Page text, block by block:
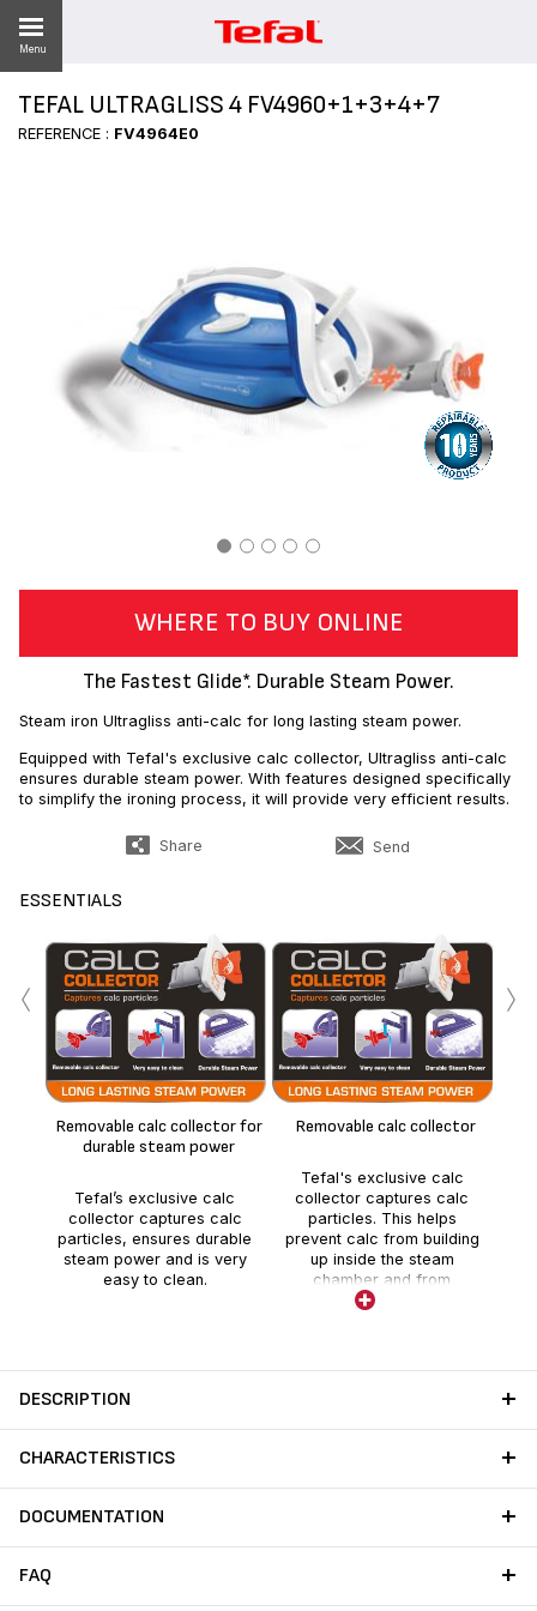
Menu
TEFAL ULTRAGLISS 4 FV4960+1+3+4+7
REFERENCE : FV4964E0
WHERE TO BUY ONLINE
The Fastest Glide*. Durable Steam Power.
Steam iron Ultragliss anti-calc for long lasting steam power.
Equipped with Tefal's exclusive calc collector, Ultragliss anti-calc
ensures durable steam power. With features designed specifically
to simplify the ironing process, it will provide very efficient results.
Share Send
ESSENTIALS
Removable calc collector for
durable steam power
Tefal’s exclusive calc
collector captures calc
particles, ensures durable
steam power and is very
easy to clean.
Removable calc collector
Tefal's exclusive calc
collector captures calc
particles. This helps
prevent calc from building
up inside the steam
chamber and from
decreasing steam
‹ ›
DESCRIPTION
CHARACTERISTICS
DOCUMENTATION
FAQ